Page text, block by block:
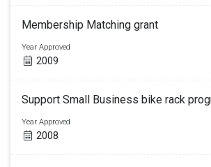
Membership Matching grant
Year Approved
2009
Support Small Business bike rack
Year Approved
2008